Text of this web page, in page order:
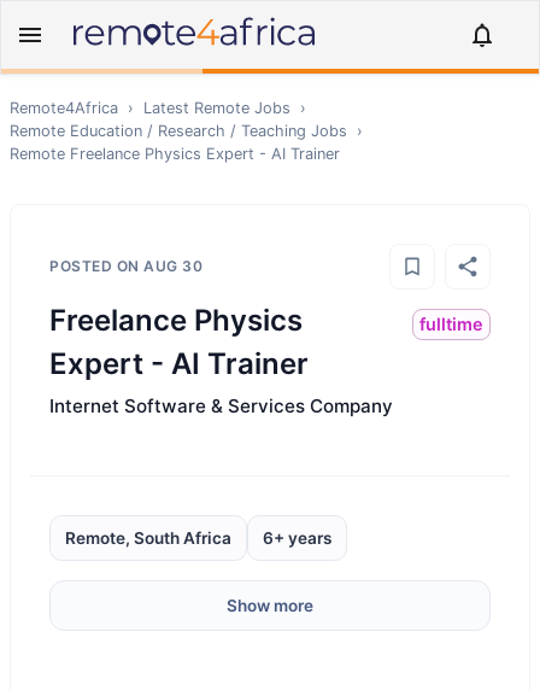
Remote4Africa › Latest Remote Jobs
›
Remote Education / Research / Teaching Jobs
›
Remote Freelance Physics Expert - AI Trainer
POSTED ON AUG 30
Freelance Physics
Expert - AI Trainer
fulltime
Internet Software & Services Company
Remote, South Africa 6+ years
Show more